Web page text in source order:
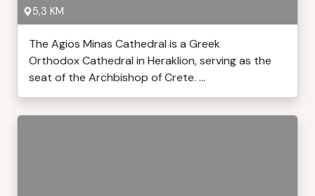
5,3 KM
The Agios Minas Cathedral is a Greek
Orthodox Cathedral in Heraklion, serving as the
seat of the Archbishop of Crete. ...